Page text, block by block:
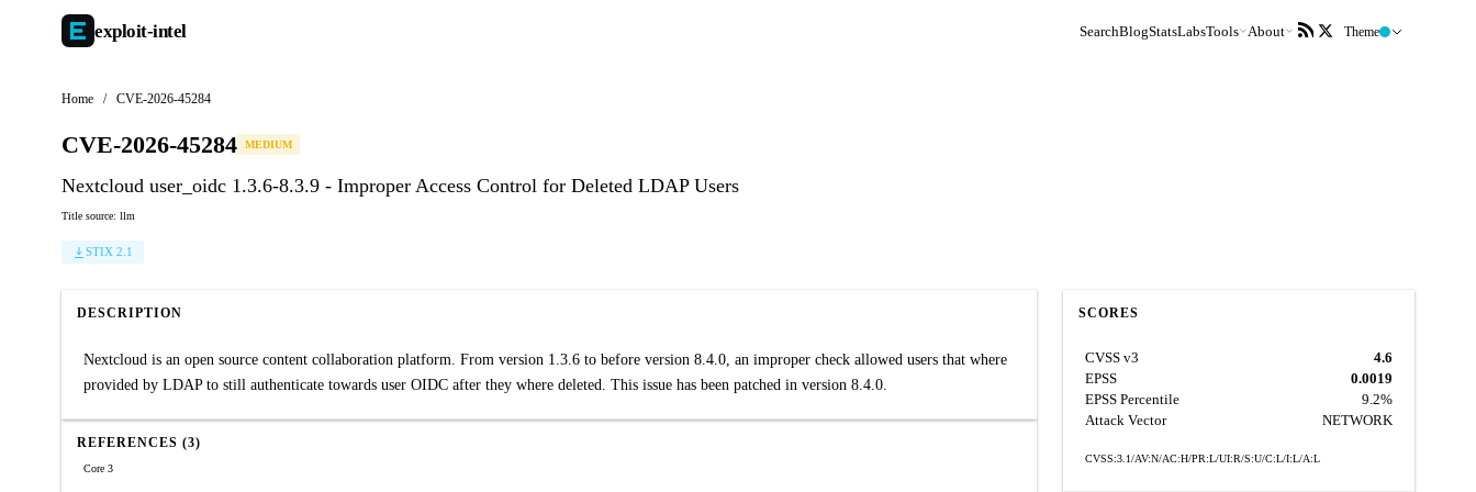
exploit-intel SearchBlogStatsLabsTools About Theme
Home / CVE-2026-45284
CVE-2026-45284 MEDIUM
Nextcloud user_oidc 1.3.6-8.3.9 - Improper Access Control for Deleted LDAP Users
Title source: llm
STIX 2.1
DESCRIPTION
Nextcloud is an open source content collaboration platform. From version 1.3.6 to before version 8.4.0, an improper check allowed users that where
provided by LDAP to still authenticate towards user OIDC after they where deleted. This issue has been patched in version 8.4.0.
REFERENCES (3)
Core 3
SCORES
CVSS v3
4.6
EPSS
0.0019
EPSS Percentile
9.2%
Attack Vector
NETWORK
CVSS:3.1/AV:N/AC:H/PR:L/UI:R/S:U/C:L/I:L/A:L